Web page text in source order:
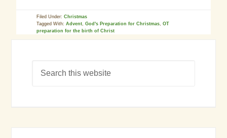
Filed Under:Christmas
Tagged With:Advent,God's Preparation for Christmas,OT
preparation for the birth of Christ